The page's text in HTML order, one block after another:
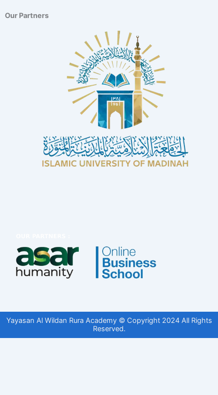
Our Partners
Yayasan Al Wildan Rura Academy © Copyright 2024 All Rights
Reserved.